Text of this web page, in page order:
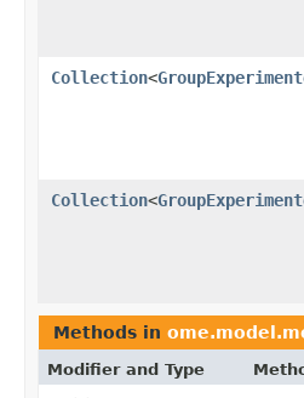
Collection<
Collection<
Methods in
Modifier and Type